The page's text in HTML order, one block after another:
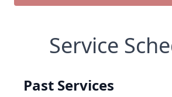
Service
Past Services